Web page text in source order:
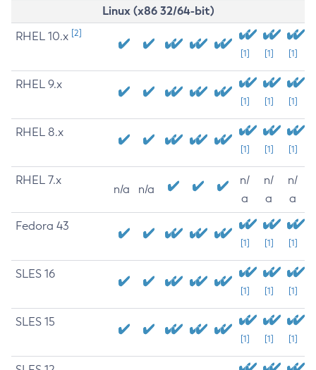
Linux (x86 32/64-bit)
RHEL 10.x [2]
[1] [1] [1]
RHEL 9.x
[1] [1] [1]
RHEL 8.x
[1] [1] [1]
RHEL 7.x
n/a n/a
n/
a
n/
a
n/
a
Fedora 43
[1] [1] [1]
SLES 16
[1] [1] [1]
SLES 15
[1] [1] [1]